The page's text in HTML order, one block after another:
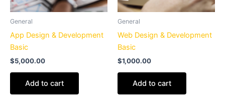
General
App Design & Development
Basic
$5,000.00
Add to cart
General
Web Design & Development
Basic
$1,000.00
Add to cart